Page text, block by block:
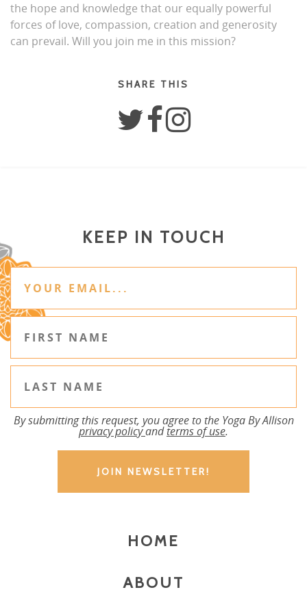
the hope and knowledge that our equally powerful
forces of love, compassion, creation and generosity
can prevail. Will you join me in this mission?
SHARE THIS
KEEP IN TOUCH
By submitting this request, you agree to the Yoga By Allison
privacy policyandterms of use.
HOME
ABOUT